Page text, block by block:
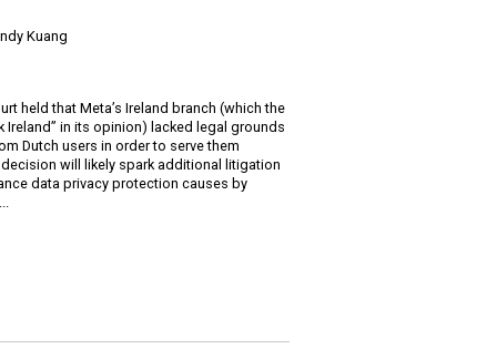
Kuang
held that Meta’s Ireland branch (which the
Ireland” in its opinion) lacked legal grounds
Dutch users in order to serve them
will likely spark additional litigation
data privacy protection causes by